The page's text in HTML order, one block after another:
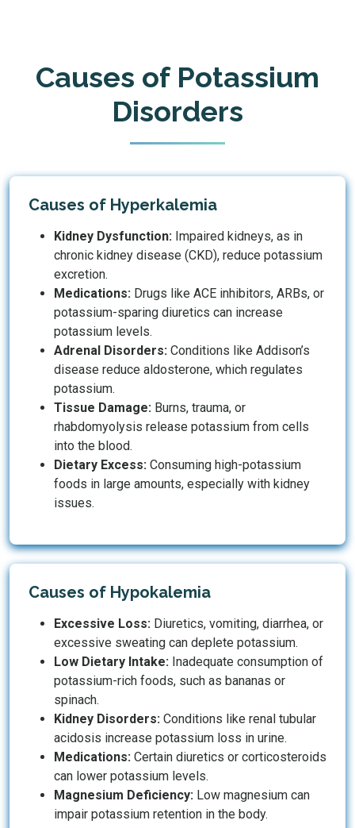
Causes of Potassium
Disorders
Causes of Hyperkalemia
Kidney Dysfunction: Impaired kidneys, as in
chronic kidney disease (CKD), reduce potassium
excretion.
Medications: Drugs like ACE inhibitors, ARBs, or
potassium-sparing diuretics can increase
potassium levels.
Adrenal Disorders: Conditions like Addison’s
disease reduce aldosterone, which regulates
potassium.
Tissue Damage: Burns, trauma, or
rhabdomyolysis release potassium from cells
into the blood.
Dietary Excess: Consuming high-potassium
foods in large amounts, especially with kidney
issues.
Causes of Hypokalemia
Excessive Loss: Diuretics, vomiting, diarrhea, or
excessive sweating can deplete potassium.
Low Dietary Intake: Inadequate consumption of
potassium-rich foods, such as bananas or
spinach.
Kidney Disorders: Conditions like renal tubular
acidosis increase potassium loss in urine.
Medications: Certain diuretics or corticosteroids
can lower potassium levels.
Magnesium Deficiency: Low magnesium can
impair potassium retention in the body.